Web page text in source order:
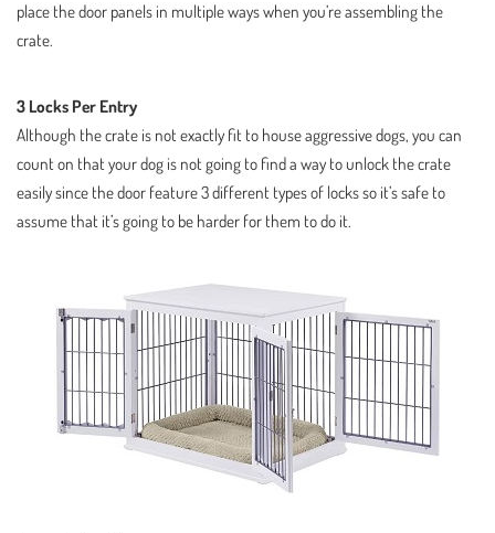
place the door panels in multiple ways when you’re assembling the
crate.
3 Locks Per Entry
Although the crate is not exactly fit to house aggressive dogs, you can
count on that your dog is not going to find a way to unlock the crate
easily since the door feature 3 different types of locks so it’s safe to
assume that it’s going to be harder for them to do it.